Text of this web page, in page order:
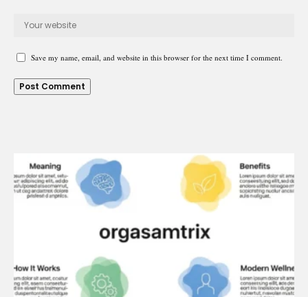
Save my name, email, and website in this browser for the next time I comment.